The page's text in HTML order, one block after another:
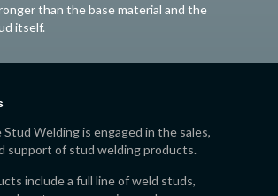
than the base material and the
itself.
Welding is engaged in the sales,
support of stud welding products.
include a full line of weld studs,